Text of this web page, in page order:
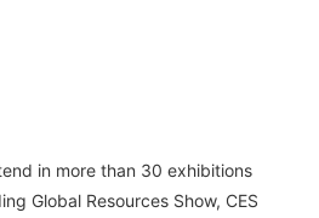
in more than 30 exhibitions
Global Resources Show, CES